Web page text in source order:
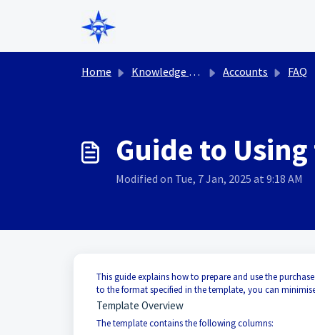
Skip to main content
Home Knowledge base Accounts FAQ
Guide to
Modified on Tue, 7 Jan, 2025 at 9:18 AM
This guide explains how to prepare and use the
to the format specified in the template, you can
Template Overview
The template contains the following columns: